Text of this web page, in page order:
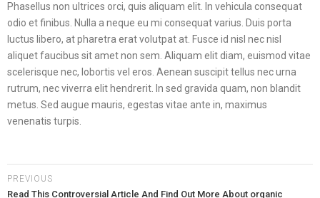
Phasellus non ultrices orci, quis aliquam elit. In vehicula consequat
odio et finibus. Nulla a neque eu mi consequat varius. Duis porta
luctus libero, at pharetra erat volutpat at. Fusce id nisl nec nisl
aliquet faucibus sit amet non sem. Aliquam elit diam, euismod vitae
scelerisque nec, lobortis vel eros. Aenean suscipit tellus nec urna
rutrum, nec viverra elit hendrerit. In sed gravida quam, non blandit
metus. Sed augue mauris, egestas vitae ante in, maximus
venenatis turpis.
PREVIOUS
Read This Controversial Article And Find Out More About organic